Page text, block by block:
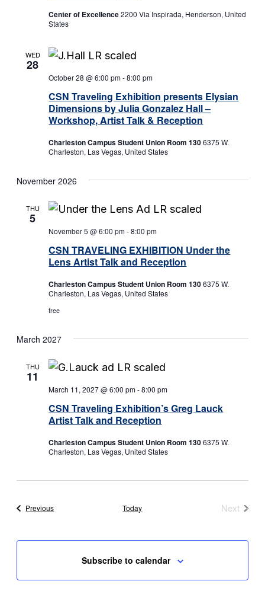
Center of Excellence2200 Via Inspirada, Henderson, United
States
WED
28
CSN Traveling Exhibition presents Elysian
Dimensions by Julia Gonzalez Hall –
Workshop, Artist Talk & Reception
October 28 @ 6:00 pm-8:00 pm
Charleston Campus Student Union Room 1306375 W.
Charleston, Las Vegas, United States
November 2026
THU
5
CSN TRAVELING EXHIBITION Under the
Lens Artist Talk and Reception
November 5 @ 6:00 pm-8:00 pm
Charleston Campus Student Union Room 1306375 W.
Charleston, Las Vegas, United States
free
March 2027
THU
11
CSN Traveling Exhibition’s Greg Lauck
Artist Talk and Reception
March 11, 2027 @ 6:00 pm-8:00 pm
Charleston Campus Student Union Room 1306375 W.
Charleston, Las Vegas, United States
PreviousEvents Today
Next
Subscribe to calendar